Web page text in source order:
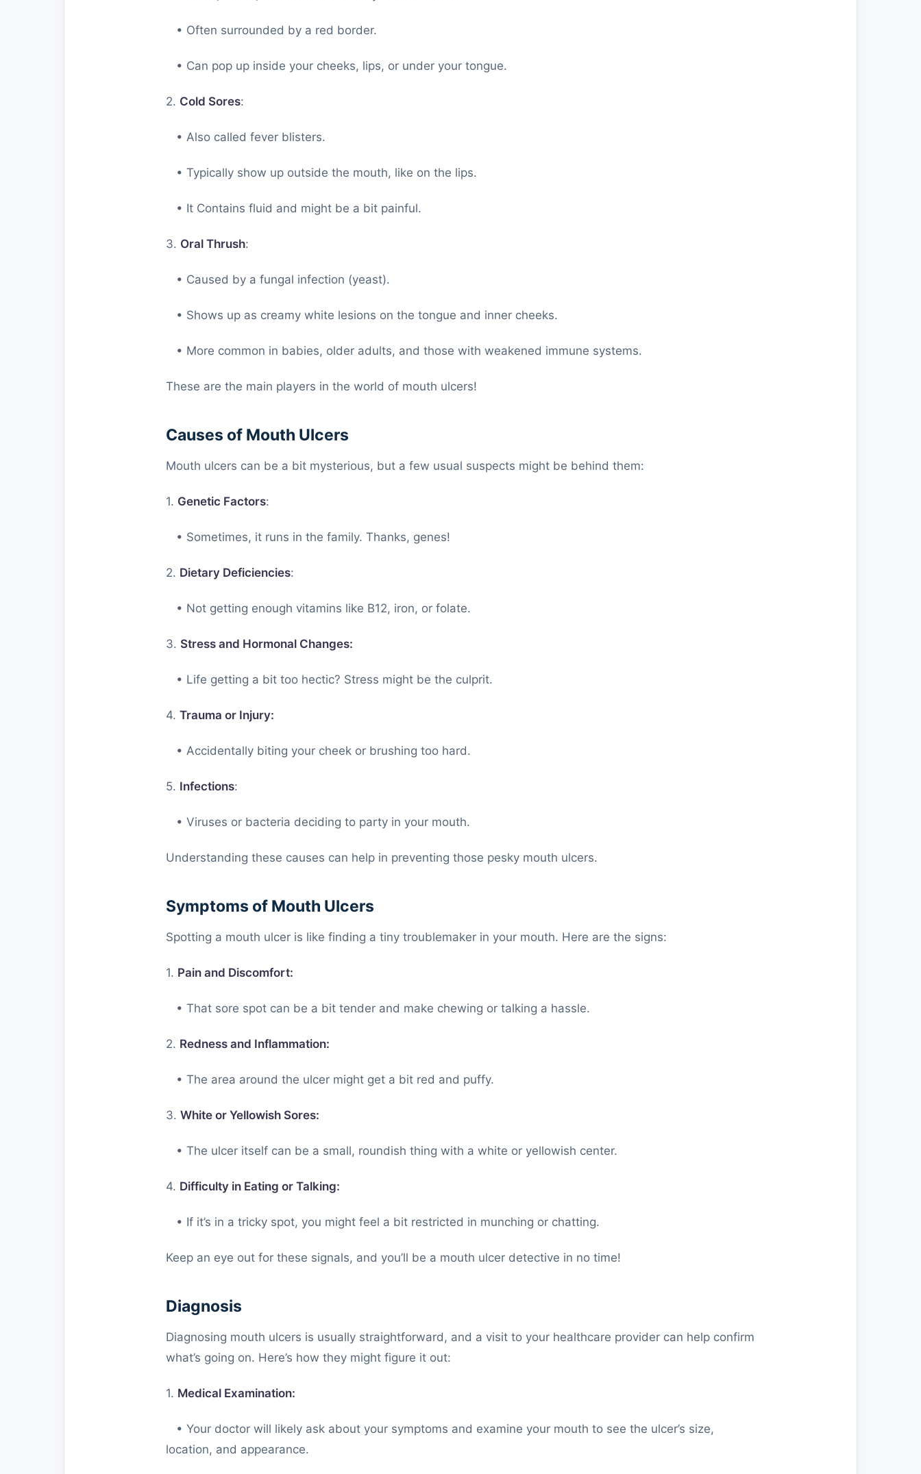
• Often surrounded by a red border.
• Can pop up inside your cheeks, lips, or under your tongue.
2. Cold Sores:
• Also called fever blisters.
• Typically show up outside the mouth, like on the lips.
• It Contains fluid and might be a bit painful.
3. Oral Thrush:
• Caused by a fungal infection (yeast).
• Shows up as creamy white lesions on the tongue and inner cheeks.
• More common in babies, older adults, and those with weakened immune systems.
These are the main players in the world of mouth ulcers!
Causes of Mouth Ulcers
Mouth ulcers can be a bit mysterious, but a few usual suspects might be behind them:
1. Genetic Factors:
• Sometimes, it runs in the family. Thanks, genes!
2. Dietary Deficiencies:
• Not getting enough vitamins like B12, iron, or folate.
3. Stress and Hormonal Changes:
• Life getting a bit too hectic? Stress might be the culprit.
4. Trauma or Injury:
• Accidentally biting your cheek or brushing too hard.
5. Infections:
• Viruses or bacteria deciding to party in your mouth.
Understanding these causes can help in preventing those pesky mouth ulcers.
Symptoms of Mouth Ulcers
Spotting a mouth ulcer is like finding a tiny troublemaker in your mouth. Here are the signs:
1. Pain and Discomfort:
• That sore spot can be a bit tender and make chewing or talking a hassle.
2. Redness and Inflammation:
• The area around the ulcer might get a bit red and puffy.
3. White or Yellowish Sores:
• The ulcer itself can be a small, roundish thing with a white or yellowish center.
4. Difficulty in Eating or Talking:
• If it’s in a tricky spot, you might feel a bit restricted in munching or chatting.
Keep an eye out for these signals, and you’ll be a mouth ulcer detective in no time!
Diagnosis
Diagnosing mouth ulcers is usually straightforward, and a visit to your healthcare provider can help confirm
what’s going on. Here’s how they might figure it out:
1. Medical Examination:
• Your doctor will likely ask about your symptoms and examine your mouth to see the ulcer’s size,
location, and appearance.